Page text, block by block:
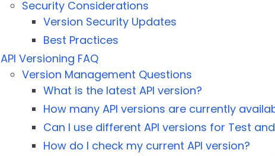
Security Considerations
Version Security Updates
Best Practices
API Versioning FAQ
Version Management Questions
What is the latest API version?
How many API versions are currently
Can I use different API versions for Test
How do I check my current API version?